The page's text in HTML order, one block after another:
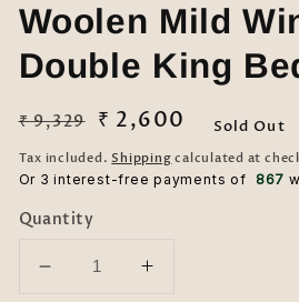
Woolen Mild
Double King
Regular
price
₹ 9,329
Sale
price
₹ 2,600 Sold Out
Tax included.Shipping calculated at
Or 3 interest-free payments of ₹ 867
Quantity
Decrease
Increase